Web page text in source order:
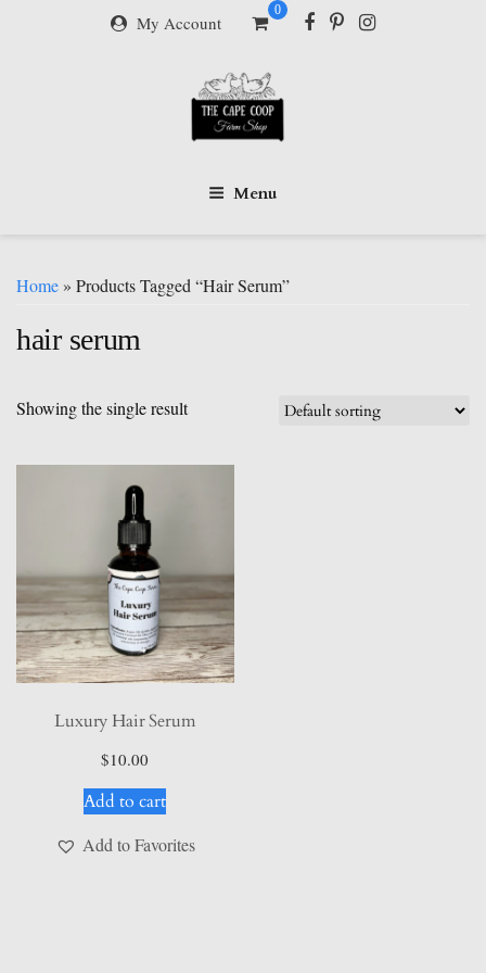
My Account
0
Menu
Home » Products Tagged “hair Serum”
hair serum
Showing the single result
Luxury Hair Serum
$10.00
Add to cart
Add to Favorites